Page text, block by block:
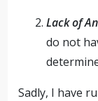
Lack of
do not
Sadly, I have